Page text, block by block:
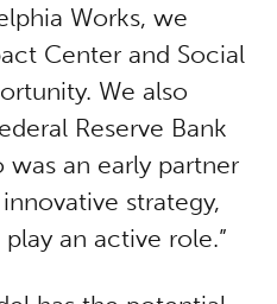
Works, we
Center and Social
We also
Reserve Bank
an early partner
strategy,
an active role.”